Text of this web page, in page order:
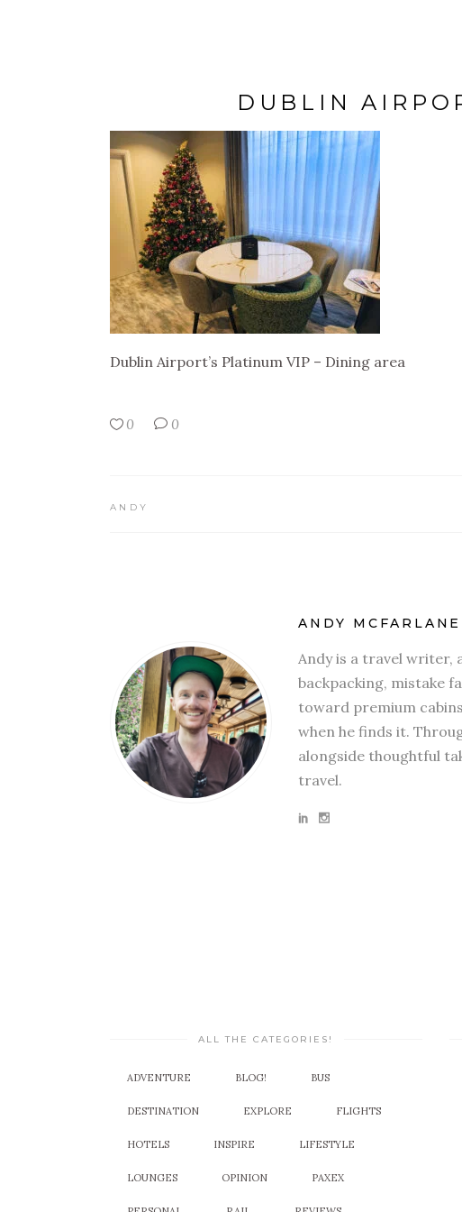
DUBLIN
Dublin Airport’s Platinum VIP – Dining area
0 0
ANDY
ANDY MCFARLANE
Andy is a travel writer,
backpacking, mistake
toward premium
when he finds it.
alongside thoughtful
travel.
ALL THE CATEGORIES!
ADVENTURE BLOG! BUS
DESTINATION EXPLORE FLIGHTS
HOTELS INSPIRE LIFESTYLE
LOUNGES OPINION PAXEX